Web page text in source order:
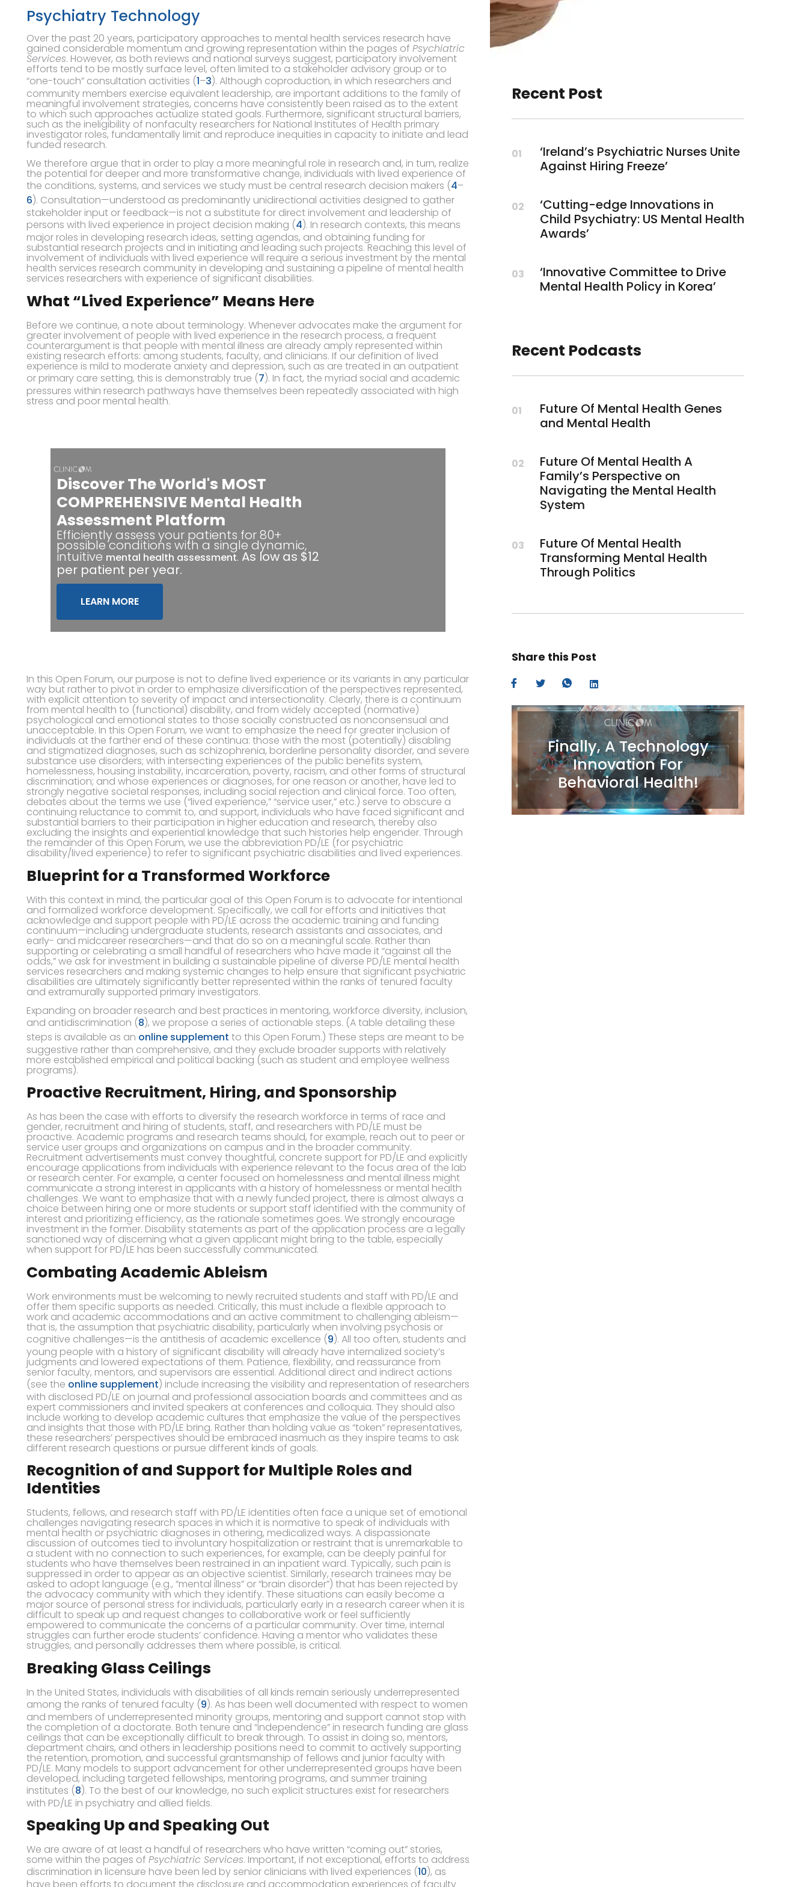
Psychiatry Technology
Over the past 20 years, participatory approaches to mental health services research have
gained considerable momentum and growing representation within the pages of Psychiatric
Services. However, as both reviews and national surveys suggest, participatory involvement
efforts tend to be mostly surface level, often limited to a stakeholder advisory group or to
“one-touch” consultation activities (1–3). Although coproduction, in which researchers and
community members exercise equivalent leadership, are important additions to the family of
meaningful involvement strategies, concerns have consistently been raised as to the extent
to which such approaches actualize stated goals. Furthermore, significant structural barriers,
such as the ineligibility of nonfaculty researchers for National Institutes of Health primary
investigator roles, fundamentally limit and reproduce inequities in capacity to initiate and lead
funded research.
We therefore argue that in order to play a more meaningful role in research and, in turn, realize
the potential for deeper and more transformative change, individuals with lived experience of
the conditions, systems, and services we study must be central research decision makers (4–
6). Consultation—understood as predominantly unidirectional activities designed to gather
stakeholder input or feedback—is not a substitute for direct involvement and leadership of
persons with lived experience in project decision making (4). In research contexts, this means
major roles in developing research ideas, setting agendas, and obtaining funding for
substantial research projects and in initiating and leading such projects. Reaching this level of
involvement of individuals with lived experience will require a serious investment by the mental
health services research community in developing and sustaining a pipeline of mental health
services researchers with experience of significant disabilities.
What “Lived Experience” Means Here
Before we continue, a note about terminology. Whenever advocates make the argument for
greater involvement of people with lived experience in the research process, a frequent
counterargument is that people with mental illness are already amply represented within
existing research efforts: among students, faculty, and clinicians. If our definition of lived
experience is mild to moderate anxiety and depression, such as are treated in an outpatient
or primary care setting, this is demonstrably true (7). In fact, the myriad social and academic
pressures within research pathways have themselves been repeatedly associated with high
stress and poor mental health.
Discover The World's MOST
COMPREHENSIVE Mental Health
Assessment Platform
Efficiently assess your patients for 80+
possible conditions with a single dynamic,
intuitive mental health assessment. As low as $12
per patient per year.
LEARN MORE
In this Open Forum, our purpose is not to define lived experience or its variants in any particular
way but rather to pivot in order to emphasize diversification of the perspectives represented,
with explicit attention to severity of impact and intersectionality. Clearly, there is a continuum
from mental health to (functional) disability, and from widely accepted (normative)
psychological and emotional states to those socially constructed as nonconsensual and
unacceptable. In this Open Forum, we want to emphasize the need for greater inclusion of
individuals at the farther end of these continua: those with the most (potentially) disabling
and stigmatized diagnoses, such as schizophrenia, borderline personality disorder, and severe
substance use disorders; with intersecting experiences of the public benefits system,
homelessness, housing instability, incarceration, poverty, racism, and other forms of structural
discrimination; and whose experiences or diagnoses, for one reason or another, have led to
strongly negative societal responses, including social rejection and clinical force. Too often,
debates about the terms we use (“lived experience,” “service user,” etc.) serve to obscure a
continuing reluctance to commit to, and support, individuals who have faced significant and
substantial barriers to their participation in higher education and research, thereby also
excluding the insights and experiential knowledge that such histories help engender. Through
the remainder of this Open Forum, we use the abbreviation PD/LE (for psychiatric
disability/lived experience) to refer to significant psychiatric disabilities and lived experiences.
Blueprint for a Transformed Workforce
With this context in mind, the particular goal of this Open Forum is to advocate for intentional
and formalized workforce development. Specifically, we call for efforts and initiatives that
acknowledge and support people with PD/LE across the academic training and funding
continuum—including undergraduate students, research assistants and associates, and
early- and midcareer researchers—and that do so on a meaningful scale. Rather than
supporting or celebrating a small handful of researchers who have made it “against all the
odds,” we ask for investment in building a sustainable pipeline of diverse PD/LE mental health
services researchers and making systemic changes to help ensure that significant psychiatric
disabilities are ultimately significantly better represented within the ranks of tenured faculty
and extramurally supported primary investigators.
Expanding on broader research and best practices in mentoring, workforce diversity, inclusion,
and antidiscrimination (8), we propose a series of actionable steps. (A table detailing these
steps is available as an online supplement to this Open Forum.) These steps are meant to be
suggestive rather than comprehensive, and they exclude broader supports with relatively
more established empirical and political backing (such as student and employee wellness
programs).
Proactive Recruitment, Hiring, and Sponsorship
As has been the case with efforts to diversify the research workforce in terms of race and
gender, recruitment and hiring of students, staff, and researchers with PD/LE must be
proactive. Academic programs and research teams should, for example, reach out to peer or
service user groups and organizations on campus and in the broader community.
Recruitment advertisements must convey thoughtful, concrete support for PD/LE and explicitly
encourage applications from individuals with experience relevant to the focus area of the lab
or research center. For example, a center focused on homelessness and mental illness might
communicate a strong interest in applicants with a history of homelessness or mental health
challenges. We want to emphasize that with a newly funded project, there is almost always a
choice between hiring one or more students or support staff identified with the community of
interest and prioritizing efficiency, as the rationale sometimes goes. We strongly encourage
investment in the former. Disability statements as part of the application process are a legally
sanctioned way of discerning what a given applicant might bring to the table, especially
when support for PD/LE has been successfully communicated.
Combating Academic Ableism
Work environments must be welcoming to newly recruited students and staff with PD/LE and
offer them specific supports as needed. Critically, this must include a flexible approach to
work and academic accommodations and an active commitment to challenging ableism—
that is, the assumption that psychiatric disability, particularly when involving psychosis or
cognitive challenges—is the antithesis of academic excellence (9). All too often, students and
young people with a history of significant disability will already have internalized society’s
judgments and lowered expectations of them. Patience, flexibility, and reassurance from
senior faculty, mentors, and supervisors are essential. Additional direct and indirect actions
(see the online supplement) include increasing the visibility and representation of researchers
with disclosed PD/LE on journal and professional association boards and committees and as
expert commissioners and invited speakers at conferences and colloquia. They should also
include working to develop academic cultures that emphasize the value of the perspectives
and insights that those with PD/LE bring. Rather than holding value as “token” representatives,
these researchers’ perspectives should be embraced inasmuch as they inspire teams to ask
different research questions or pursue different kinds of goals.
Recognition of and Support for Multiple Roles and
Identities
Students, fellows, and research staff with PD/LE identities often face a unique set of emotional
challenges navigating research spaces in which it is normative to speak of individuals with
mental health or psychiatric diagnoses in othering, medicalized ways. A dispassionate
discussion of outcomes tied to involuntary hospitalization or restraint that is unremarkable to
a student with no connection to such experiences, for example, can be deeply painful for
students who have themselves been restrained in an inpatient ward. Typically, such pain is
suppressed in order to appear as an objective scientist. Similarly, research trainees may be
asked to adopt language (e.g., “mental illness” or “brain disorder”) that has been rejected by
the advocacy community with which they identify. These situations can easily become a
major source of personal stress for individuals, particularly early in a research career when it is
difficult to speak up and request changes to collaborative work or feel sufficiently
empowered to communicate the concerns of a particular community. Over time, internal
struggles can further erode students’ confidence. Having a mentor who validates these
struggles, and personally addresses them where possible, is critical.
Breaking Glass Ceilings
In the United States, individuals with disabilities of all kinds remain seriously underrepresented
among the ranks of tenured faculty (9). As has been well documented with respect to women
and members of underrepresented minority groups, mentoring and support cannot stop with
the completion of a doctorate. Both tenure and “independence” in research funding are glass
ceilings that can be exceptionally difficult to break through. To assist in doing so, mentors,
department chairs, and others in leadership positions need to commit to actively supporting
the retention, promotion, and successful grantsmanship of fellows and junior faculty with
PD/LE. Many models to support advancement for other underrepresented groups have been
developed, including targeted fellowships, mentoring programs, and summer training
institutes (8). To the best of our knowledge, no such explicit structures exist for researchers
with PD/LE in psychiatry and allied fields.
Speaking Up and Speaking Out
We are aware of at least a handful of researchers who have written “coming out” stories,
some within the pages of Psychiatric Services. Important, if not exceptional, efforts to address
discrimination in licensure have been led by senior clinicians with lived experiences (10), as
Recent Post
01
‘Ireland’s Psychiatric Nurses Unite
Against Hiring Freeze’
02
‘Cutting-edge Innovations in
Child Psychiatry: US Mental Health
Awards’
03
‘Innovative Committee to Drive
Mental Health Policy in Korea’
Recent Podcasts
01
Future Of Mental Health Genes
and Mental Health
02
Future Of Mental Health A
Family’s Perspective on
Navigating the Mental Health
System
03
Future Of Mental Health
Transforming Mental Health
Through Politics
Share this Post
Finally, A Technology
Innovation For
Behavioral Health!